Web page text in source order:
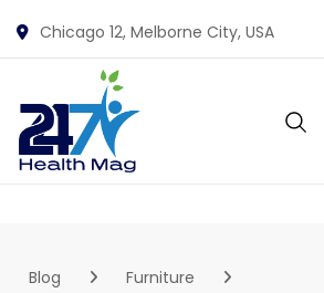
Chicago 12, Melborne City, USA
Blog
Furniture